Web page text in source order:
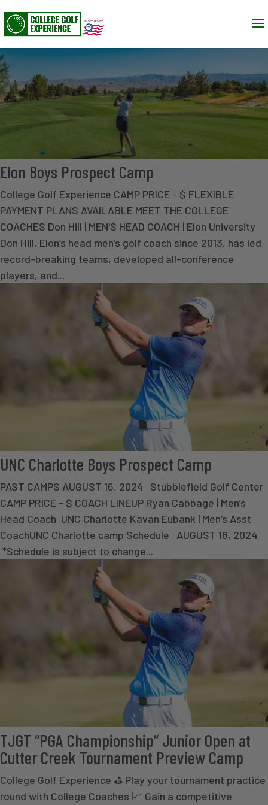
Elon Boys Prospect Camp
College Golf Experience CAMP PRICE - $ FLEXIBLE
PAYMENT PLANS AVAILABLE MEET THE COLLEGE
COACHES Don Hill | MEN'S HEAD COACH | Elon University
Don Hill, Elon’s head men’s golf coach since 2013, has led
record-breaking teams, developed all-conference
players, and...
UNC Charlotte Boys Prospect Camp
PAST CAMPS AUGUST 16, 2024 Stubblefield Golf Center
CAMP PRICE - $ COACH LINEUP Ryan Cabbage | Men’s
Head Coach UNC Charlotte Kavan Eubank | Men’s Asst
CoachUNC Charlotte camp Schedule AUGUST 16, 2024
*Schedule is subject to change...
TJGT “PGA Championship” Junior Open at
Cutter Creek Tournament Preview Camp
College Golf Experience ⛳ Play your tournament practice
round with College Coaches 📈 Gain a competitive